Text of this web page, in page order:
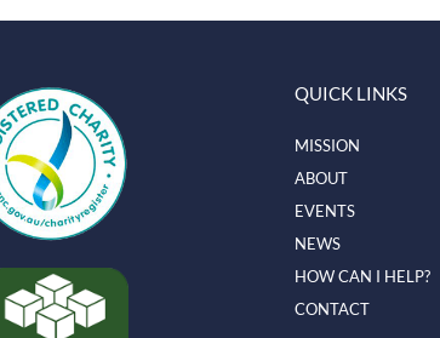
QUICK LINKS
MISSION
ABOUT
EVENTS
NEWS
HOW CAN I HELP?
CONTACT